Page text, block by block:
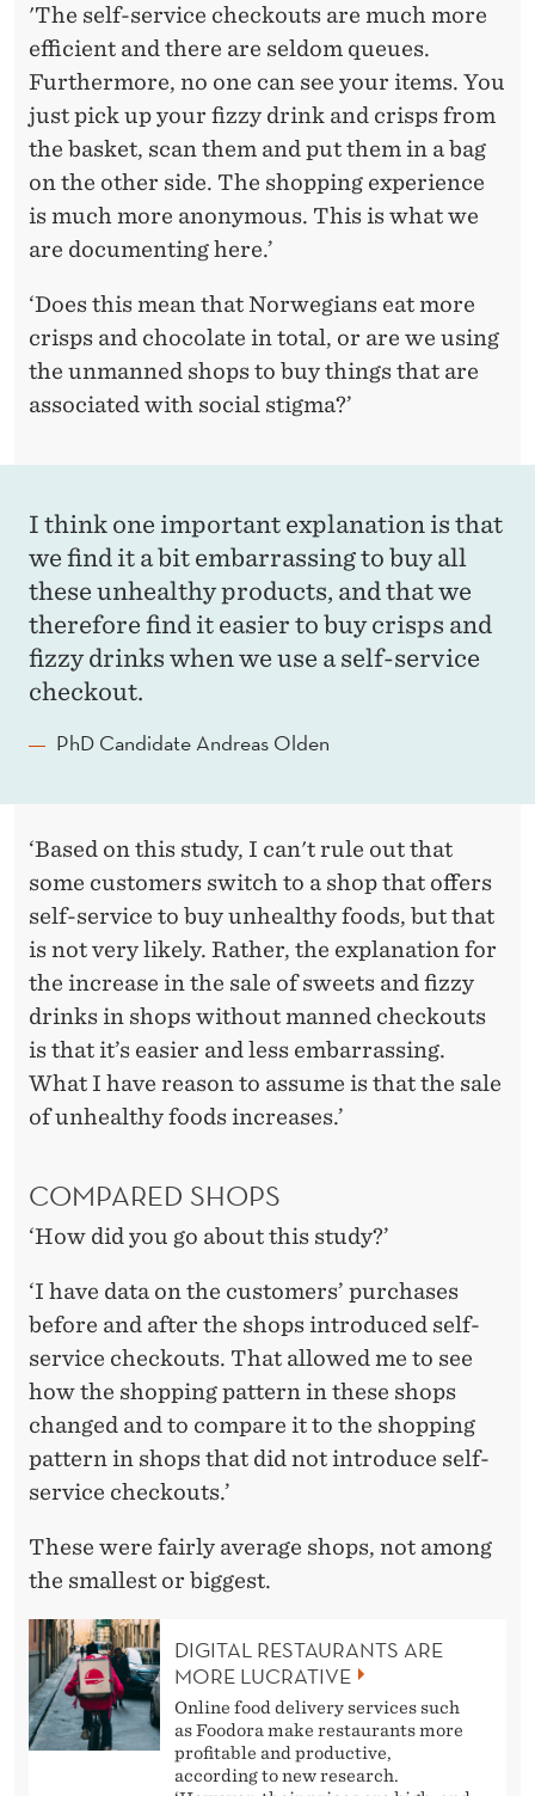
'The self-service checkouts are much more
efficient and there are seldom queues.
Furthermore, no one can see your items. You
just pick up your fizzy drink and crisps from
the basket, scan them and put them in a bag
on the other side. The shopping experience
is much more anonymous. This is what we
are documenting here.’
‘Does this mean that Norwegians eat more
crisps and chocolate in total, or are we using
the unmanned shops to buy things that are
associated with social stigma?’
I think one important explanation is that
we find it a bit embarrassing to buy all
these unhealthy products, and that we
therefore find it easier to buy crisps and
fizzy drinks when we use a self-service
checkout.
PhD Candidate Andreas Olden
‘Based on this study, I can't rule out that
some customers switch to a shop that offers
self-service to buy unhealthy foods, but that
is not very likely. Rather, the explanation for
the increase in the sale of sweets and fizzy
drinks in shops without manned checkouts
is that it’s easier and less embarrassing.
What I have reason to assume is that the sale
of unhealthy foods increases.’
COMPARED SHOPS
‘How did you go about this study?’
‘I have data on the customers’ purchases
before and after the shops introduced self-
service checkouts. That allowed me to see
how the shopping pattern in these shops
changed and to compare it to the shopping
pattern in shops that did not introduce self-
service checkouts.’
These were fairly average shops, not among
the smallest or biggest.
DIGITAL RESTAURANTS ARE
MORE LUCRATIVE
Online food delivery services such
as Foodora make restaurants more
profitable and productive,
according to new research.